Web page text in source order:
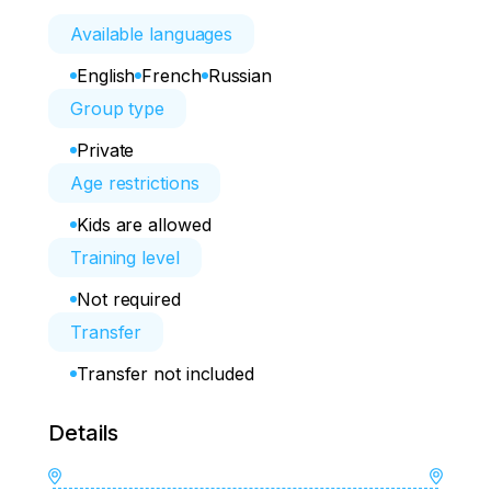
Available languages
English French Russian
Group type
Private
Age restrictions
Kids are allowed
Training level
Not required
Transfer
Transfer not included
Details